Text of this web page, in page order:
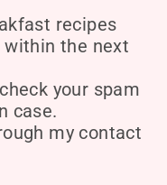
recipes
within the next
your spam
case.
my contact